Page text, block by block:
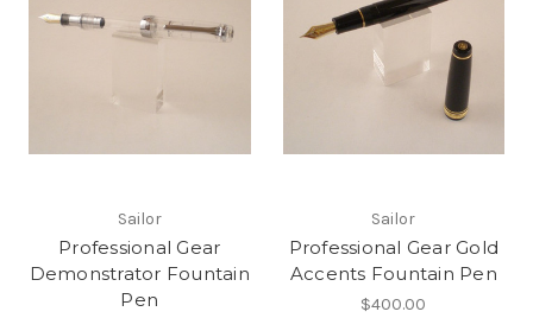
Sailor
Professional Gear
Demonstrator Fountain
Pen
Sailor
Professional Gear Gold
Accents Fountain Pen
$400.00